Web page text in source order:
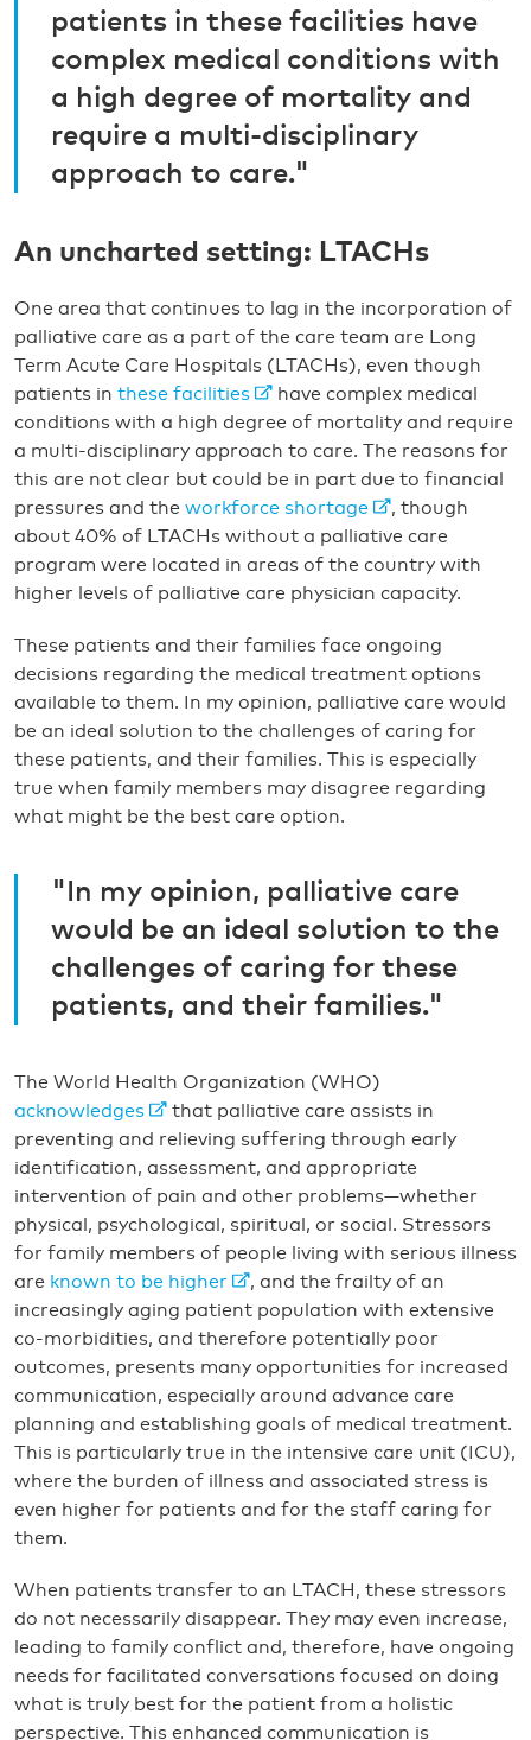
patients in these facilities have
complex medical conditions with
a high degree of mortality and
require a multi-disciplinary
approach to care."
An uncharted setting: LTACHs
One area that continues to lag in the incorporation of
palliative care as a part of the care team are Long
Term Acute Care Hospitals (LTACHs), even though
patients in these facilities
have complex medical
conditions with a high degree of mortality and require
a multi-disciplinary approach to care. The reasons for
this are not clear but could be in part due to financial
pressures and the workforce shortage
, though
about 40% of LTACHs without a palliative care
program were located in areas of the country with
higher levels of palliative care physician capacity.
These patients and their families face ongoing
decisions regarding the medical treatment options
available to them. In my opinion, palliative care would
be an ideal solution to the challenges of caring for
these patients, and their families. This is especially
true when family members may disagree regarding
what might be the best care option.
"In my opinion, palliative care
would be an ideal solution to the
challenges of caring for these
patients, and their families."
The World Health Organization (WHO)
acknowledges
that palliative care assists in
preventing and relieving suffering through early
identification, assessment, and appropriate
intervention of pain and other problems—whether
physical, psychological, spiritual, or social. Stressors
for family members of people living with serious illness
are known to be higher
, and the frailty of an
increasingly aging patient population with extensive
co-morbidities, and therefore potentially poor
outcomes, presents many opportunities for increased
communication, especially around advance care
planning and establishing goals of medical treatment.
This is particularly true in the intensive care unit (ICU),
where the burden of illness and associated stress is
even higher for patients and for the staff caring for
them.
When patients transfer to an LTACH, these stressors
do not necessarily disappear. They may even increase,
leading to family conflict and, therefore, have ongoing
needs for facilitated conversations focused on doing
what is truly best for the patient from a holistic
perspective. This enhanced communication is